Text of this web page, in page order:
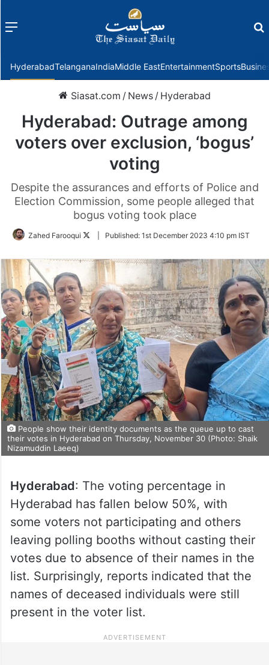
Menu
HyderabadTelanganaIndiaMiddle EastEntertainmentSports
Siasat.com / News / Hyderabad
Hyderabad: Outrage among
voters over exclusion, ‘bogus’
voting
Despite the assurances and efforts of Police and
Election Commission, some people alleged that
bogus voting took place
Zahed Farooqui
FollowPublished: 1st December 2023 4:10 pm IST
People show their identity documents as the queue up to cast
their votes in Hyderabad on Thursday, November 30 (Photo: Shaik
Nizamuddin Laeeq)
Hyderabad: The voting percentage in
Hyderabad has fallen below 50%, with
some voters not participating and others
leaving polling booths without casting their
votes due to absence of their names in the
list. Surprisingly, reports indicated that the
names of deceased individuals were still
present in the voter list.